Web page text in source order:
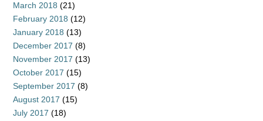
March 2018 (21)
February 2018 (12)
January 2018 (13)
December 2017 (8)
November 2017 (13)
October 2017 (15)
September 2017 (8)
August 2017 (15)
July 2017 (18)